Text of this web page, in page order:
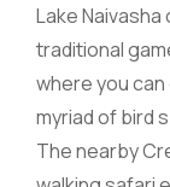
Lake
traditional
where you
myriad of bird
The nearby